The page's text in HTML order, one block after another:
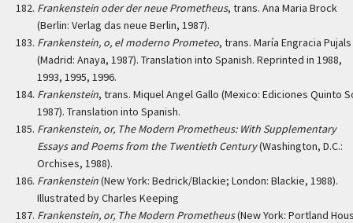
Frankenstein oder der neue Prometheus, trans. Ana Maria Brock
(Berlin: Verlag das neue Berlin, 1987).
Frankenstein, o, el moderno Prometeo, trans. María Engracia Pujals
(Madrid: Anaya, 1987). Translation into Spanish. Reprinted in 1988,
1993, 1995, 1996.
Frankenstein, trans. Miquel Angel Gallo (Mexico: Ediciones Quinto
1987). Translation into Spanish.
Frankenstein, or, The Modern Prometheus: With Supplementary
Essays and Poems from the Twentieth Century(Washington, D.C.:
Orchises, 1988).
Frankenstein(New York: Bedrick/Blackie; London: Blackie, 1988).
Illustrated by Charles Keeping
Frankenstein, or, The Modern Prometheus(New York: Portland